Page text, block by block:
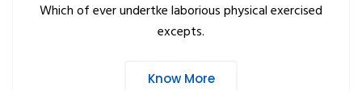
Which of ever undertke laborious physical exercised
excepts.
Know More